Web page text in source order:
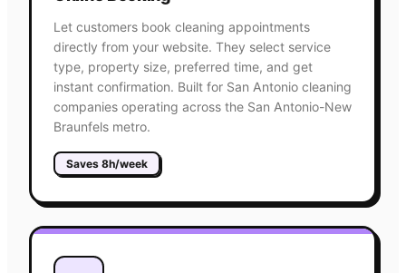
Let customers book cleaning appointments
directly from your website. They select service
type, property size, preferred time, and get
instant confirmation. Built for San Antonio cleaning
companies operating across the San Antonio-New
Braunfels metro.
Saves 8h/week